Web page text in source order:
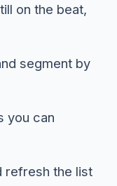
on the beat,
segment by
you can
refresh the list